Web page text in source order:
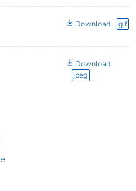
Download gif
Download
jpeg